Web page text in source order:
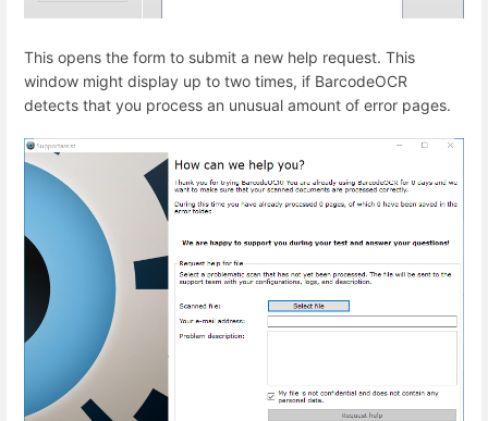
This opens the form to submit a new help request. This
window might display up to two times, if BarcodeOCR
detects that you process an unusual amount of error pages.